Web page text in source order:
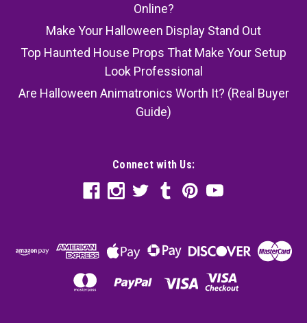
Online?
Make Your Halloween Display Stand Out
Top Haunted House Props That Make Your Setup
Look Professional
Are Halloween Animatronics Worth It? (Real Buyer
Guide)
Connect with Us: